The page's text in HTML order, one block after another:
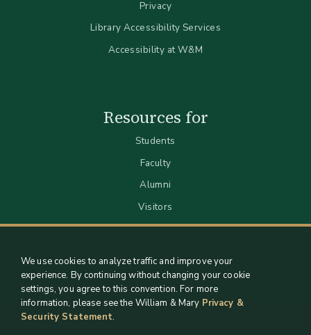
Privacy
Library Accessibility Services
Accessibility at W&M
Resources for
Students
Faculty
Alumni
Visitors
We use cookies to analyze traffic and improve your
experience. By continuing without changing your cookie
settings, you agree to this convention. For more
information, please see the William & Mary Privacy &
Security Statement.